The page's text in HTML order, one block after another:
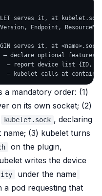
serves it, at
Endpoint,
serves it, at <name>.sock)
declare optional features
— report device list {ID,
a mandatory order: (1)
on its own socket; (2)
kubelet.sock , declaring
(3) kubelet turns
on the plugin,
writes the device
under the name
a pod requesting that